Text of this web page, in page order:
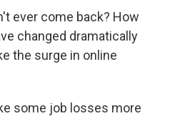
ever come back? How
changed dramatically
the surge in online
some job losses more